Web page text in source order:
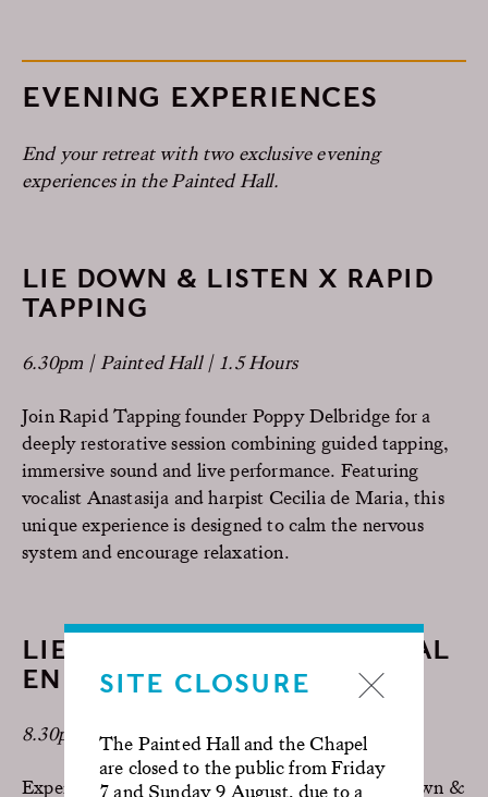
SITE CLOSURE
The Painted Hall and the Chapel
are closed to the public from Friday
7 and Sunday 9 August, due to a
EVENING EXPERIENCES
End your retreat with two exclusive evening
experiences in the Painted Hall.
LIE DOWN & LISTEN X RAPID
TAPPING
6.30pm | Painted Hall | 1.5 Hours
Join Rapid Tapping founder Poppy Delbridge for a
deeply restorative session combining guided tapping,
immersive sound and live performance. Featuring
vocalist Anastasija and harpist Cecilia de Maria, this
unique experience is designed to calm the nervous
system and encourage relaxation.
LIE DOWN & LISTEN X SPINAL
ENERGETICS
8.30pm | Painted Hall | 1.5 Hours
Experience the immersive combination of Lie Down &